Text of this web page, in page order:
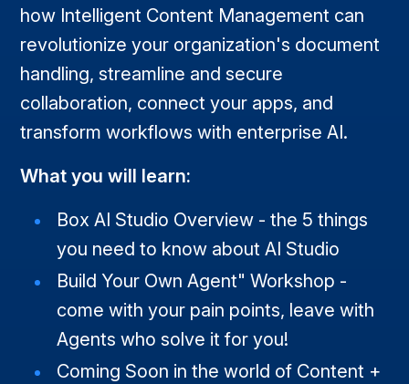
how Intelligent Content Management can
revolutionize your organization's document
handling, streamline and secure
collaboration, connect your apps, and
transform workflows with enterprise AI.
What you will learn:
Box AI Studio Overview - the 5 things
you need to know about AI Studio
Build Your Own Agent" Workshop -
come with your pain points, leave with
Agents who solve it for you!
Coming Soon in the world of Content +